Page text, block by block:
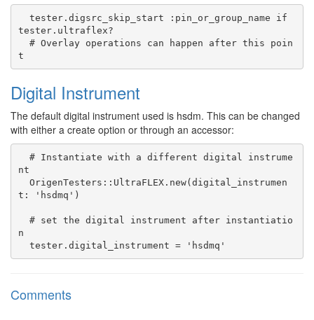
tester.ultraflex?
Digital Instrument
The default digital instrument used is hsdm. This can be changed
with either a create option or through an accessor:
nt
t: 'hsdmq')
n
Comments